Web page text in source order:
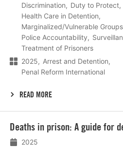
Discrimination
Duty to Protect
Health Care in Detention
Marginalized/Vulnerable Groups
Police Accountability
Treatment of Prisoners
2025
Arrest and Detention
Penal Reform International
READ MORE
Deaths in prison: A guide for
2025
meer